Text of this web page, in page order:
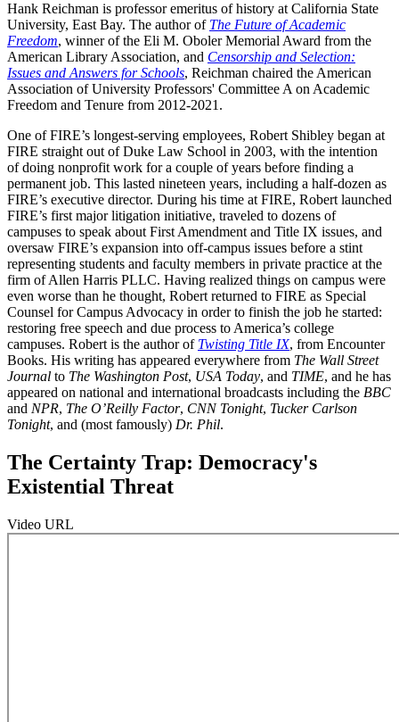
Hank Reichman is professor emeritus of history at California State
University, East Bay. The author of The Future of Academic
Freedom, winner of the Eli M. Oboler Memorial Award from the
American Library Association, and Censorship and Selection:
Issues and Answers for Schools, Reichman chaired the American
Association of University Professors' Committee A on Academic
Freedom and Tenure from 2012-2021.
One of FIRE’s longest-serving employees, Robert Shibley began at
FIRE straight out of Duke Law School in 2003, with the intention
of doing nonprofit work for a couple of years before finding a
permanent job. This lasted nineteen years, including a half-dozen as
FIRE’s executive director. During his time at FIRE, Robert launched
FIRE’s first major litigation initiative, traveled to dozens of
campuses to speak about First Amendment and Title IX issues, and
oversaw FIRE’s expansion into off-campus issues before a stint
representing students and faculty members in private practice at the
firm of Allen Harris PLLC. Having realized things on campus were
even worse than he thought, Robert returned to FIRE as Special
Counsel for Campus Advocacy in order to finish the job he started:
restoring free speech and due process to America’s college
campuses. Robert is the author of Twisting Title IX, from Encounter
Books. His writing has appeared everywhere from The Wall Street
Journal to The Washington Post, USA Today, and TIME, and he has
appeared on national and international broadcasts including the BBC
and NPR, The O’Reilly Factor, CNN Tonight, Tucker Carlson
Tonight, and (most famously) Dr. Phil.
The Certainty Trap: Democracy's
Existential Threat
Video URL